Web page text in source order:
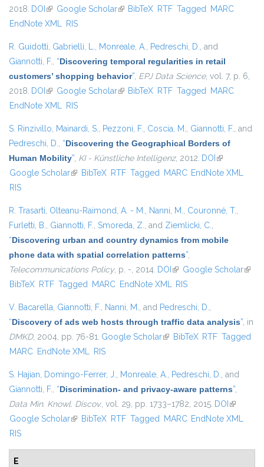
2018. DOI (link is external)
Google Scholar(link is external)
BibTeX RTF Tagged MARC
EndNote XML RIS
R. Guidotti, Gabrielli, L., Monreale, A., Pedreschi, D., and
Giannotti, F., “Discovering temporal regularities in retail
customers’ shopping behavior”, EPJ Data Science, vol. 7, p. 6,
2018. DOI (link is external)
Google Scholar(link is external)
BibTeX RTF Tagged MARC
EndNote XML RIS
S. Rinzivillo, Mainardi, S., Pezzoni, F., Coscia, M., Giannotti, F., and
Pedreschi, D., “Discovering the Geographical Borders of
Human Mobility”, KI - Künstliche Intelligenz, 2012. DOI (link is
external)
Google Scholar(link is external)
BibTeX RTF Tagged MARC EndNote XML
RIS
R. Trasarti, Olteanu-Raimond, A. - M., Nanni, M., Couronné, T.,
Furletti, B., Giannotti, F., Smoreda, Z., and Ziemlicki, C.,
“Discovering urban and country dynamics from mobile
phone data with spatial correlation patterns”,
Telecommunications Policy, p. -, 2014. DOI (link is external)
Google Scholar(link
BibTeX RTF Tagged MARC EndNote XML RIS
V. Bacarella, Giannotti, F., Nanni, M., and Pedreschi, D.,
“Discovery of ads web hosts through traffic data analysis”, in
DMKD, 2004, pp. 76-81. Google Scholar(link is external)
BibTeX RTF Tagged
MARC EndNote XML RIS
S. Hajian, Domingo-Ferrer, J., Monreale, A., Pedreschi, D., and
Giannotti, F., “Discrimination- and privacy-aware patterns”,
Data Min. Knowl. Discov., vol. 29, pp. 1733–1782, 2015. DOI (link is
external)
Google Scholar(link is external)
BibTeX RTF Tagged MARC EndNote XML
RIS
E